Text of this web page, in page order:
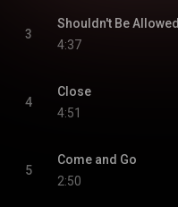
3
Shouldn't Be Allowed
4:37
4
Close
4:51
5
Come and Go
2:50